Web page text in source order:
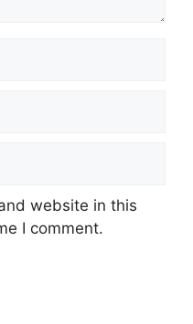
website in this
I comment.